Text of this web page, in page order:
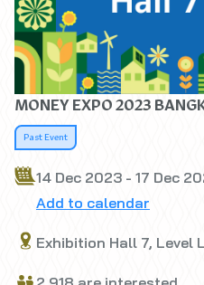
MONEY EXPO 2023
Past Event
14 Dec 2023 - 17 Dec
Add to calendar
Exhibition Hall 7, Level